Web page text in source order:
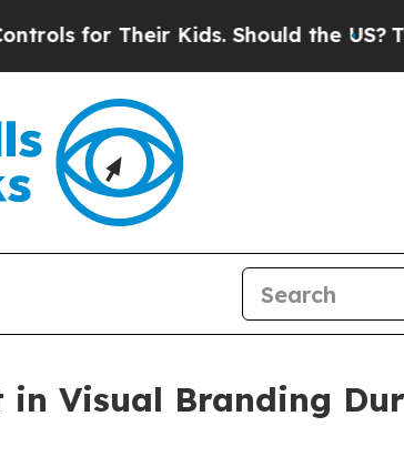
Their Kids. Should the US? The
Visual Branding